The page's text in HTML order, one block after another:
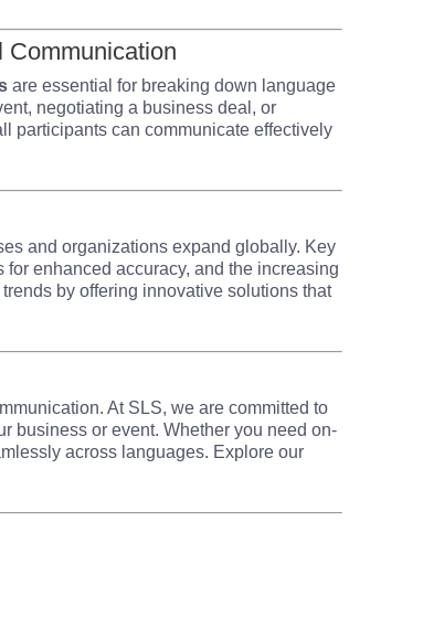
Communication
are essential for breaking down language
negotiating a business deal, or
participants can communicate effectively
and organizations expand globally. Key
enhanced accuracy, and the increasing
by offering innovative solutions that
At SLS, we are committed to
business or event. Whether you need on-
across languages. Explore our